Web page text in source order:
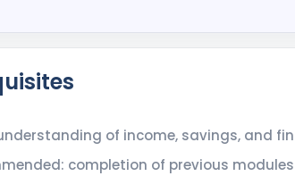
of income, savings, and
completion of previous